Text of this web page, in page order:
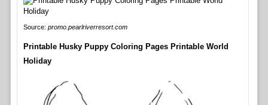
Source: promo.pearlriverresort.com
Printable Husky Puppy Coloring Pages Printable World
Holiday